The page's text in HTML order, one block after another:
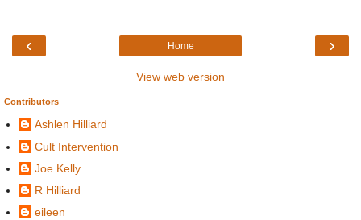
‹ ›
Home
View web version
Contributors
Ashlen Hilliard
Cult Intervention
Joe Kelly
R Hilliard
eileen